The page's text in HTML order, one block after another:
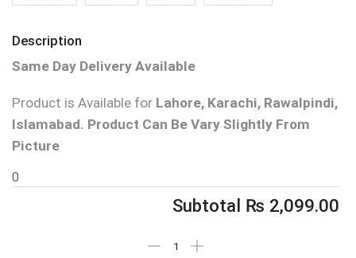
Description
Same Day Delivery Available
Product is Available for Lahore, Karachi, Rawalpindi,
Islamabad. Product Can Be Vary Slightly From
Picture
0
Subtotal ₨ 2,099.00